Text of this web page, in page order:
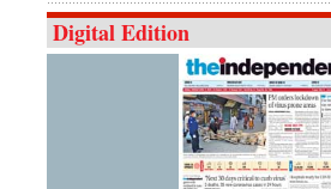
Digital Edition